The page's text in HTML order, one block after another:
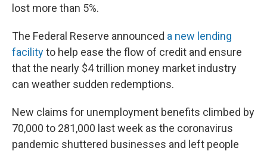
lost more than 5%.
The Federal Reserve announced a new lending
facilityto help ease the flow of credit and ensure
that the nearly $4 trillion money market industry
can weather sudden redemptions.
New claims for unemployment benefits climbed by
70,000 to 281,000 last week as the coronavirus
pandemic shuttered businesses and left people